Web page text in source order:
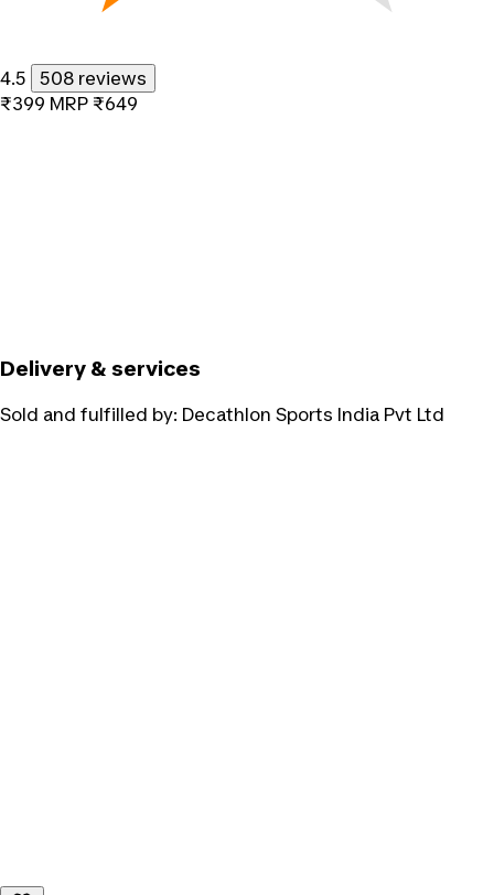
4.5
508 reviews
₹399 MRP ₹649
Delivery & services
Sold and fulfilled by: Decathlon Sports India Pvt Ltd